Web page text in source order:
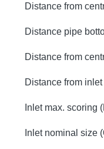
Distance from
Distance pipe
Distance from
Distance from
Inlet max. scoring
Inlet nominal size